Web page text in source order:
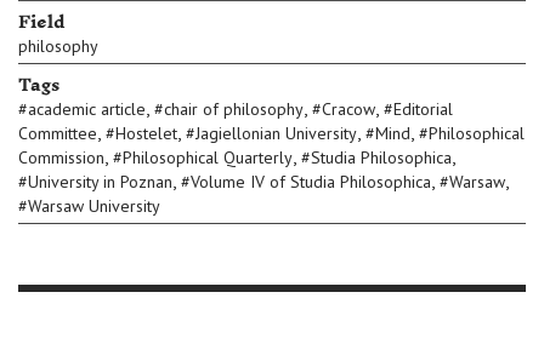
Field
philosophy
Tags
#academic article, #chair of philosophy, #Cracow, #Editorial
Committee, #Hostelet, #Jagiellonian University, #Mind, #Philosophical
Commission, #Philosophical Quarterly, #Studia Philosophica,
#University in Poznan, #Volume IV of Studia Philosophica, #Warsaw,
#Warsaw University